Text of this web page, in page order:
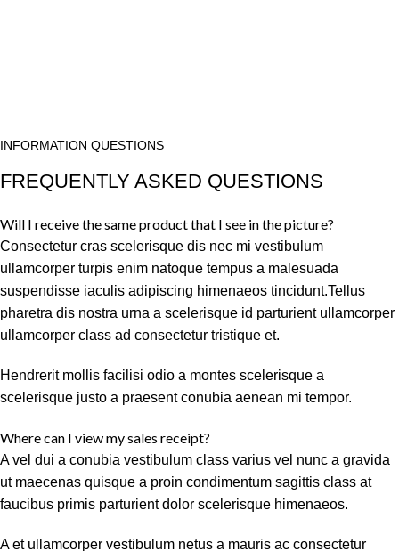
INFORMATION QUESTIONS
FREQUENTLY ASKED QUESTIONS
Will I receive the same product that I see in the picture?
Consectetur cras scelerisque dis nec mi vestibulum
ullamcorper turpis enim natoque tempus a malesuada
suspendisse iaculis adipiscing himenaeos tincidunt.Tellus
pharetra dis nostra urna a scelerisque id parturient ullamcorper
ullamcorper class ad consectetur tristique et.
Hendrerit mollis facilisi odio a montes scelerisque a
scelerisque justo a praesent conubia aenean mi tempor.
Where can I view my sales receipt?
A vel dui a conubia vestibulum class varius vel nunc a gravida
ut maecenas quisque a proin condimentum sagittis class at
faucibus primis parturient dolor scelerisque himenaeos.
A et ullamcorper vestibulum netus a mauris ac consectetur